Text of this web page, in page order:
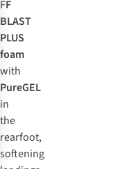
FF
BLAST
PLUS
foam
with
PureGEL
in
the
rearfoot,
softening